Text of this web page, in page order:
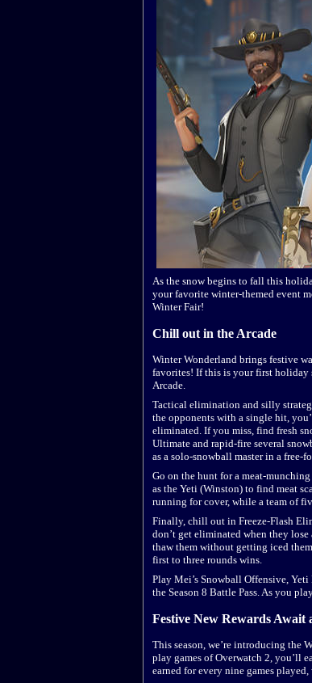
As the snow begins to fall this
your favorite winter-themed event
Winter Fair!
Chill out in the Arcade
Winter Wonderland brings festive
favorites! If this is your first holiday
Arcade.
Tactical elimination and silly
the opponents with a single hit,
eliminated. If you miss, find fresh
Ultimate and rapid-fire several
as a solo-snowball master in a free-
Go on the hunt for a meat-
as the Yeti (Winston) to find meat
running for cover, while a team of
Finally, chill out in Freeze-Flash
don’t get eliminated when they
thaw them without getting iced
first to three rounds wins.
Play Mei’s Snowball Offensive,
the Season 8 Battle Pass. As you
Festive New Rewards
This season, we’re introducing the
play games of Overwatch 2, you’ll
earned for every nine games